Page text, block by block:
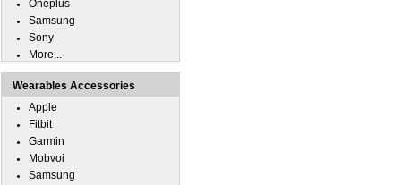
Oneplus
Samsung
Sony
More...
Wearables Accessories
Apple
Fitbit
Garmin
Mobvoi
Samsung